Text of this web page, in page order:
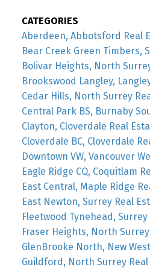
CATEGORIES
Aberdeen, Abbotsford Real
Bear Creek Green Timbers,
Bolivar Heights, North
Brookswood Langley,
Cedar Hills, North Surrey
Central Park BS, Burnaby
Clayton, Cloverdale Real
Cloverdale BC, Cloverdale
Downtown VW, Vancouver
Eagle Ridge CQ, Coquitlam
East Central, Maple Ridge
East Newton, Surrey Real
Fleetwood Tynehead, Surrey
Fraser Heights, North
GlenBrooke North, New
Guildford, North Surrey Real